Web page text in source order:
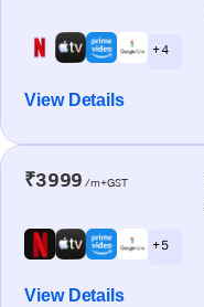
+ 4
View Details
₹3999 /m+GST
+ 5
View Details